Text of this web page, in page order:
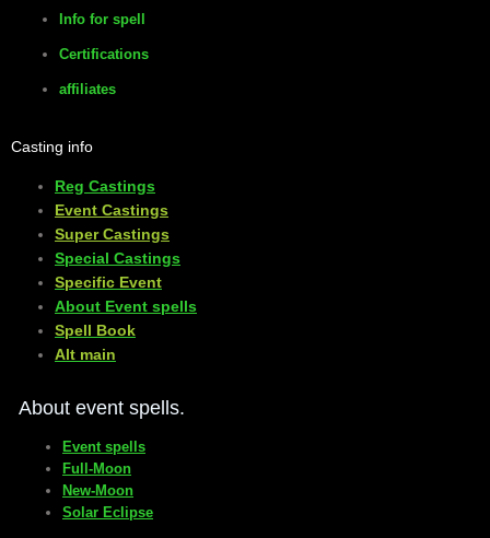
Info for spell
Certifications
affiliates
Casting info
Reg Castings
Event Castings
​Super Castings
Special Castings
Specific Event
About Event spells
​Spell Book
​Alt main
About event spells.
Event spells
Full-Moon
New-Moon
Solar Eclipse